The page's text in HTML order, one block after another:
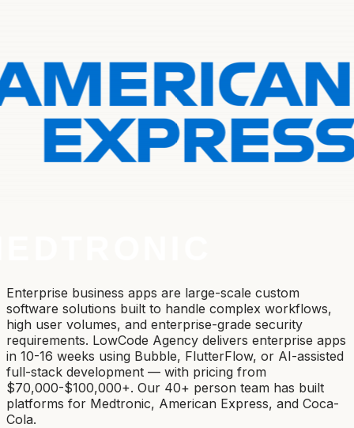
Enterprise business apps are large-scale custom
software solutions built to handle complex workflows,
high user volumes, and enterprise-grade security
requirements. LowCode Agency delivers enterprise apps
in 10-16 weeks using Bubble, FlutterFlow, or AI-assisted
full-stack development — with pricing from
$70,000-$100,000+. Our 40+ person team has built
platforms for Medtronic, American Express, and Coca-
Cola.